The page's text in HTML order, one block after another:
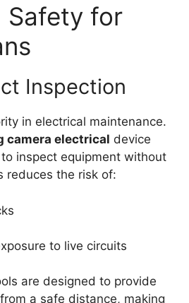
Safety for
Inspection
in electrical maintenance.
camera electrical device
inspect equipment without
reduces the risk of:
to live circuits
are designed to provide
a safe distance, making